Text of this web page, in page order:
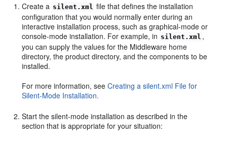
Create a silent.xml file that defines the installation
configuration that you would normally enter during an
interactive installation process, such as graphical-mode or
console-mode installation. For example, in silent.xml ,
you can supply the values for the Middleware home
directory, the product directory, and the components to be
installed.
For more information, seeCreating a silent.xml File for
Silent-Mode Installation.
Start the silent-mode installation as described in the
section that is appropriate for your situation: